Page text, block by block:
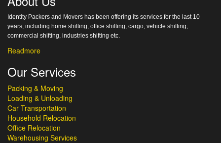
Identity Packers and Movers has been offering its services for the last 10
years, including home shifting, office shifting, cargo, vehicle shifting,
commercial shifting, industries shifting etc.
Readmore
Our Services
Packing & Moving
Loading & Unloading
Car Transportation
Household Relocation
Office Relocation
Warehousing Services